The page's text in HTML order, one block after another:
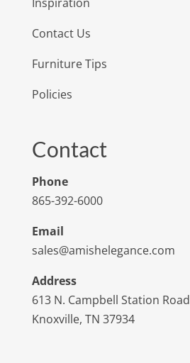
Contact Us
Furniture Tips
Policies
Contact
Phone
865-392-6000
Email
sales@amishelegance.com
Address
613 N. Campbell Station Road
Knoxville, TN 37934